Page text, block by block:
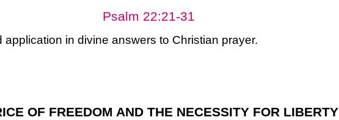
Psalm 22:21-31
in divine answers to Christian prayer.
OF FREEDOM AND THE NECESSITY FOR LIBERTY